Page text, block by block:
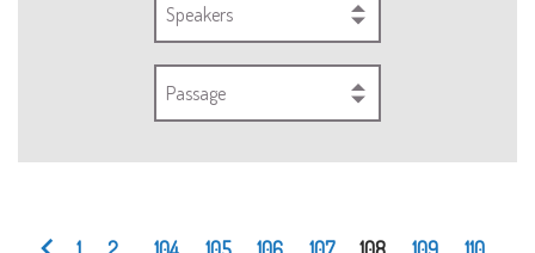
Speakers
Passage